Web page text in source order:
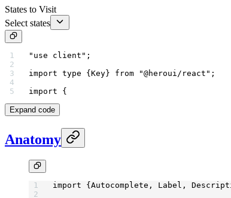
States to Visit
Select states
"use client" ;
import type {Key} from "@heroui/react" ;
import {
Expand code
Anatomy
import {Autocomplete, Label,